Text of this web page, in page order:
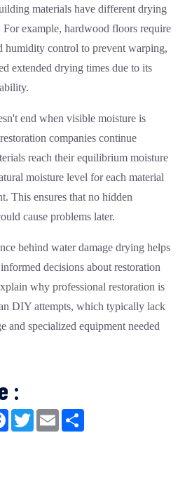
materials have different drying
For example, hardwood floors require
humidity control to prevent warping,
extended drying times due to its
end when visible moisture is
companies continue
reach their equilibrium moisture
moisture level for each material
This ensures that no hidden
cause problems later.
behind water damage drying helps
decisions about restoration
why professional restoration is
DIY attempts, which typically lack
and specialized equipment needed
:
Facebook
TwitterEmail